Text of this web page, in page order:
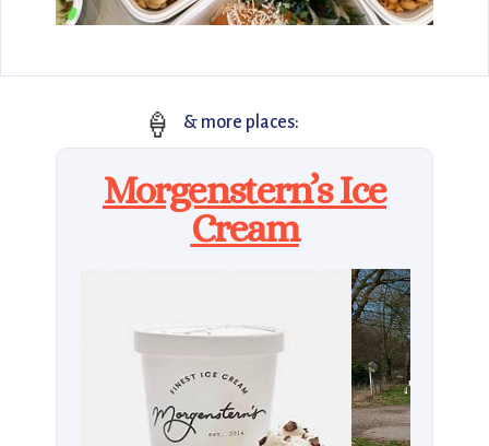
🍦 & more places:
Morgenstern’s Ice
Cream